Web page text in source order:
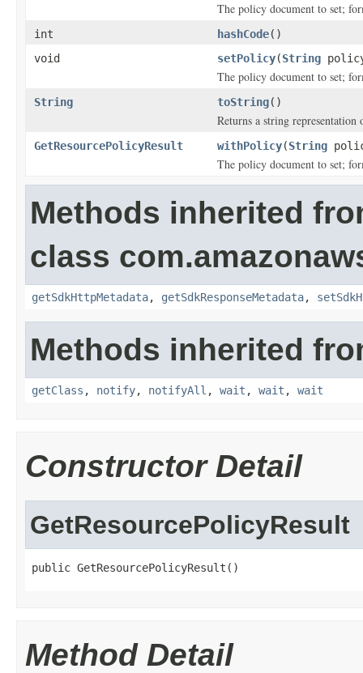
The policy document to set;
int hashCode()
void
setPolicy(String
The policy document to set;
String toString()
Returns a string
GetResourcePolicyResult withPolicy(String
The policy document to set;
Methods inherited
class
getSdkHttpMetadata, getSdkResponseMetadata,
Methods inherited
getClass , notify, notifyAll , wait , wait , wait
Constructor Detail
GetResourcePolicyResult
public GetResourcePolicyResult()
Method Detail